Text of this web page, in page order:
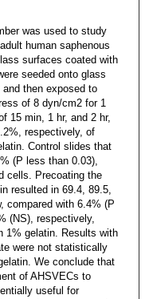
was used to study
human saphenous
surfaces coated with
seeded onto glass
then exposed to
of 8 dyn/cm2 for 1
15 min, 1 hr, and 2 hr,
respectively, of
Control slides that
(P less than 0.03),
cells. Precoating the
resulted in 69.4, 89.5,
compared with 6.4% (P
(NS), respectively,
1% gelatin. Results with
were not statistically
We conclude that
of AHSVECs to
useful for